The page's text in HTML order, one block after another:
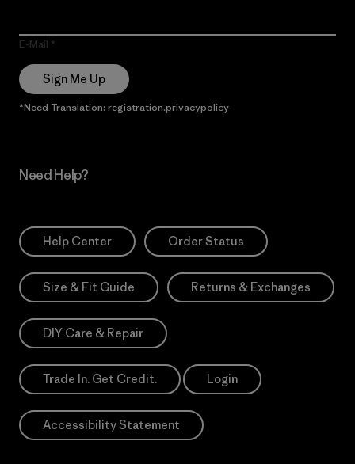
E-Mail
Sign Me Up
*Need Translation: registration.privacypolicy
Need Help?
Help Center Order Status
Size & Fit Guide Returns & Exchanges
DIY Care & Repair
Trade In. Get Credit. Login
Accessibility Statement